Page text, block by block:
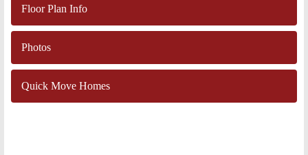
Floor Plan Info
Photos
Quick Move Homes